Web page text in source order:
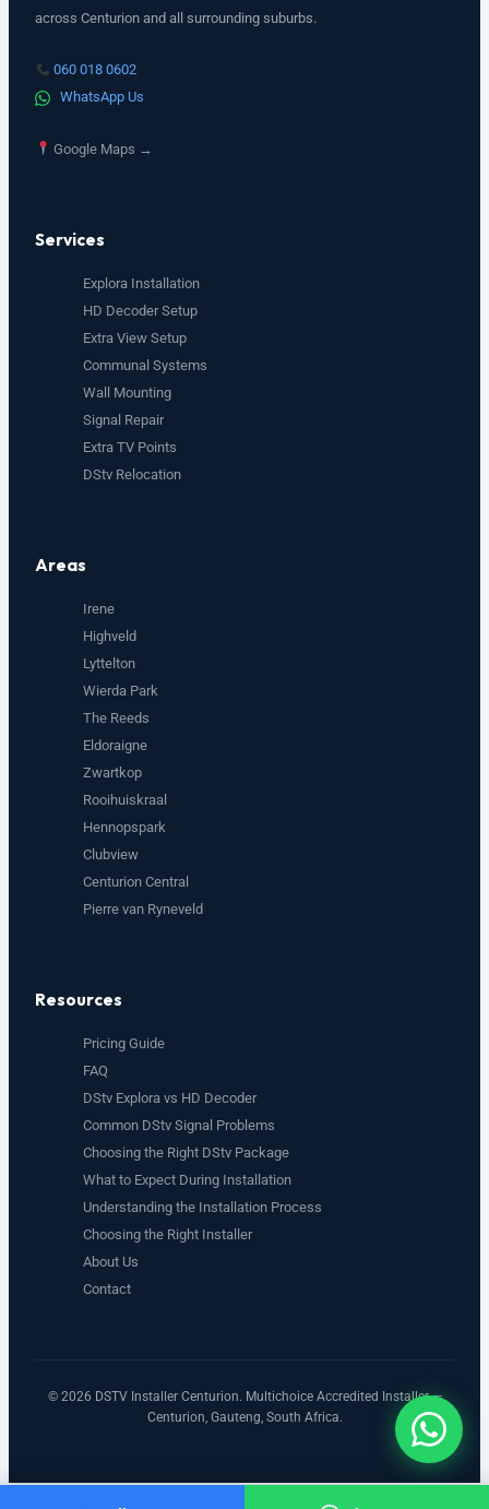
across Centurion and all surrounding suburbs.
060 018 0602
WhatsApp Us
Google Maps →
Services
Explora Installation
HD Decoder Setup
Extra View Setup
Communal Systems
Wall Mounting
Signal Repair
Extra TV Points
DStv Relocation
Areas
Irene
Highveld
Lyttelton
Wierda Park
The Reeds
Eldoraigne
Zwartkop
Rooihuiskraal
Hennopspark
Clubview
Centurion Central
Pierre van Ryneveld
Resources
Pricing Guide
FAQ
DStv Explora vs HD Decoder
Common DStv Signal Problems
Choosing the Right DStv Package
What to Expect During Installation
Understanding the Installation Process
Choosing the Right Installer
About Us
Contact
© 2026 DSTV Installer Centurion. Multichoice Accredited Installer —
Centurion, Gauteng, South Africa.